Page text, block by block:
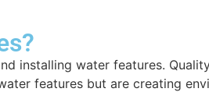
installing water features.
features but are creating